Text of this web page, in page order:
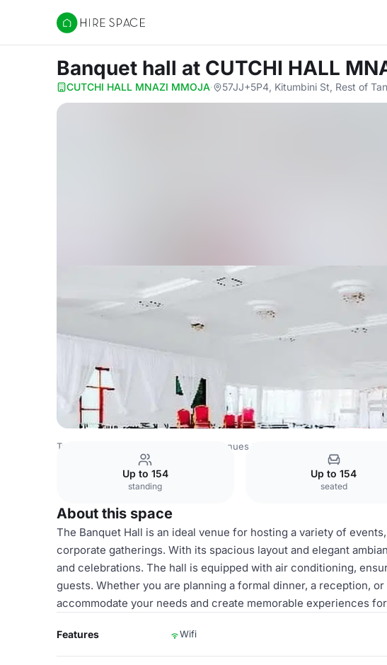
Hire Space
Banquet hall at CUTCHI HALL
CUTCHI HALL MNAZI MMOJA· 57JJ+5P4, Kitumbini St, Rest of
Tanzania Venues Rest of Tanzania Venues
Up to 154
standing
Up to 154
seated
About this space
The Banquet Hall is an ideal venue for hosting a variety of
corporate gatherings. With its spacious layout and elegant
and celebrations. The hall is equipped with air conditioning,
guests. Whether you are planning a formal dinner, a reception,
accommodate your needs and create memorable experiences
Features Wifi